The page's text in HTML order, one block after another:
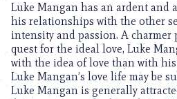
Luke Mangan has an ardent and
his relationships with the other
intensity and passion. A charmer
quest for the ideal love, Luke
with the idea of love than with
Luke Mangan’s love life may be
Luke Mangan is generally